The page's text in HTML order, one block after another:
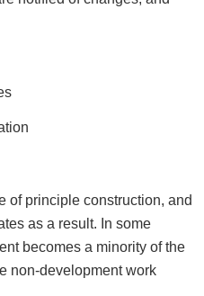
of principle construction, and
as a result. In some
becomes a minority of the
non-development work